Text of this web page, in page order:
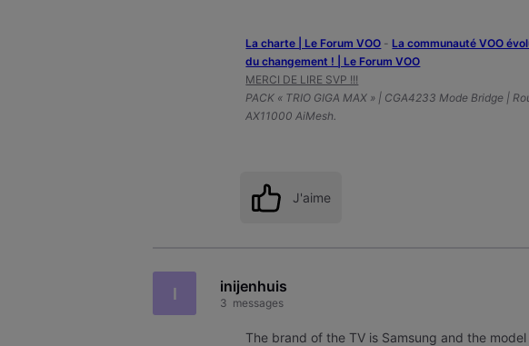
La charte | Le Forum VOO - ‎La communauté VOO
du changement ! | Le Forum VOO
MERCI DE LIRE SVP !!!
PACK « TRIO GIGA MAX » | CGA4233 Mode Bridge |
AX11000 AiMesh.
J'aime
I inijenhuis
3 messages
The brand of the TV is Samsung and the